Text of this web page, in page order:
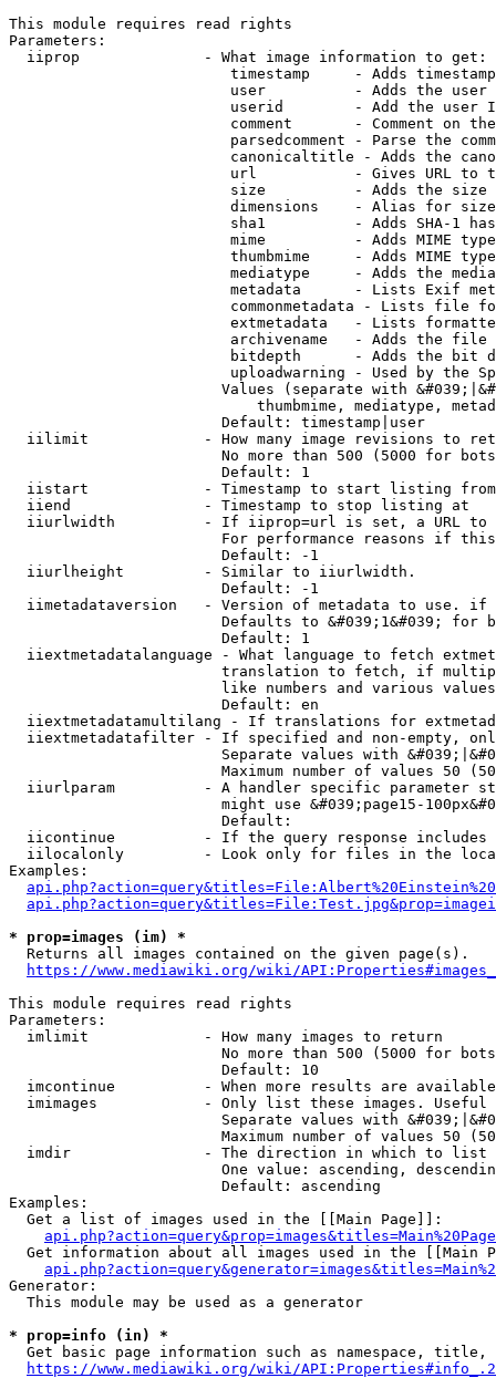
This module requires read rights
Parameters:
  iiprop              - What image information to get:
timestamp     - Adds
user          - Adds the
userid        - Add the user
comment       - Comment on
parsedcomment - Parse the
canonicaltitle - Adds the
url           - Gives URL to
size          - Adds the
                         dimensions    - Alias for size
sha1          - Adds SHA-1
mime          - Adds MIME
thumbmime     - Adds MIME
mediatype     - Adds the
metadata      - Lists Exif
commonmetadata - Lists file
extmetadata   - Lists
archivename   - Adds the
bitdepth      - Adds the bit
uploadwarning - Used by the
Values (separate with
thumbmime, mediatype,
                        Default: timestamp|user
iilimit             - How many image revisions to
No more than 500 (5000 for
                        Default: 1
  iistart             - Timestamp to start listing from
  iiend               - Timestamp to stop listing at
iiurlwidth          - If iiprop=url is set, a URL
For performance reasons if
                        Default: -1
  iiurlheight         - Similar to iiurlwidth.
                        Default: -1
iimetadataversion   - Version of metadata to use.
Defaults to &#039;1&#039; for
                        Default: 1
iiextmetadatalanguage - What language to fetch
translation to fetch, if
like numbers and various
                        Default: en
iiextmetadatamultilang - If translations for
iiextmetadatafilter - If specified and non-empty,
Separate values with
Maximum number of values 50
iiurlparam          - A handler specific parameter
might use &#039;page15-
                        Default:
iicontinue          - If the query response
iilocalonly         - Look only for files in the
Examples:
* prop=images (im) *
  Returns all images contained on the given page(s).
https://www.mediawiki.org/wiki/
This module requires read rights
Parameters:
  imlimit             - How many images to return
No more than 500 (5000 for
                        Default: 10
imcontinue          - When more results are
imimages            - Only list these images.
Separate values with
Maximum number of values 50
  imdir               - The direction in which to list
One value: ascending,
                        Default: ascending
Examples:
  Get a list of images used in the [[Main Page]]:
api.php?action=query&prop=images&titles=Main%20Page
Get information about all images used in the [[Main
Generator:
  This module may be used as a generator
* prop=info (in) *
Get basic page information such as namespace, title,
https://www.mediawiki.org/wiki/